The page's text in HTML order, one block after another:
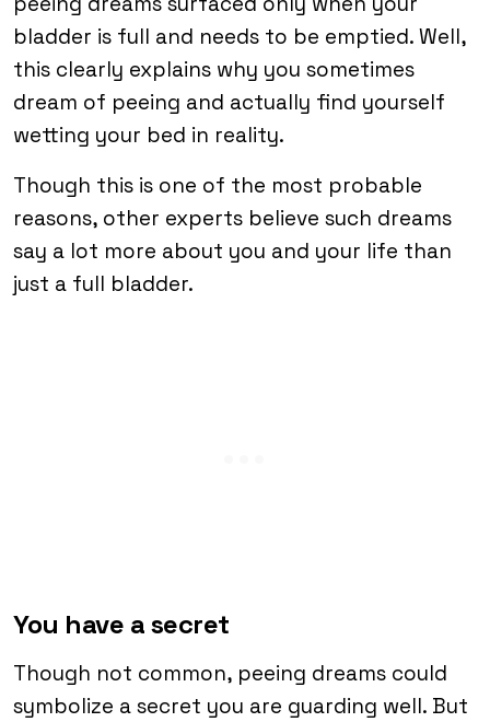
bladder is full and needs to be emptied. Well,
this clearly explains why you sometimes
dream of peeing and actually find yourself
wetting your bed in reality.
Though this is one of the most probable
reasons, other experts believe such dreams
say a lot more about you and your life than
just a full bladder.
You have a secret
Though not common, peeing dreams could
symbolize a secret you are guarding well. But